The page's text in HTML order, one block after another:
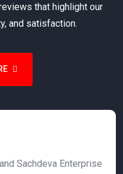
that highlight our
and satisfaction.
Enterprise